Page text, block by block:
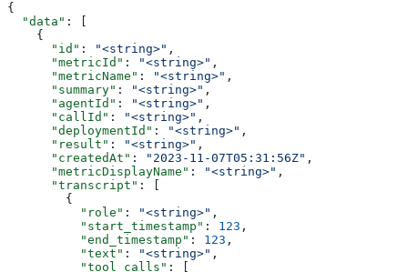
{
  "data"
: [
    {
      "id"
: "<string>" ,
      "metricId"
: "<string>" ,
      "metricName"
: "<string>" ,
      "summary"
: "<string>" ,
      "agentId"
: "<string>" ,
      "callId"
: "<string>" ,
      "deploymentId"
: "<string>" ,
      "result"
: "<string>" ,
      "createdAt"
: "2023-11-07T05:31:56Z" ,
      "metricDisplayName"
: "<string>" ,
      "transcript"
: [
        {
          "role"
: "<string>" ,
          "start_timestamp"
: 123 ,
          "end_timestamp"
: 123 ,
          "text"
: "<string>" ,
          "tool_calls"
: [